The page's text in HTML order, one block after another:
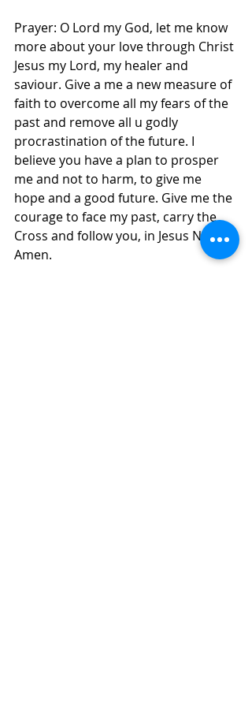
Prayer: O Lord my God, let me know
more about your love through Christ
Jesus my Lord, my healer and
saviour. Give a me a new measure of
faith to overcome all my fears of the
past and remove all u godly
procrastination of the future. I
believe you have a plan to prosper
me and not to harm, to give me
hope and a good future. Give me the
courage to face my past, carry the
Cross and follow you, in Jesus Name,
Amen.